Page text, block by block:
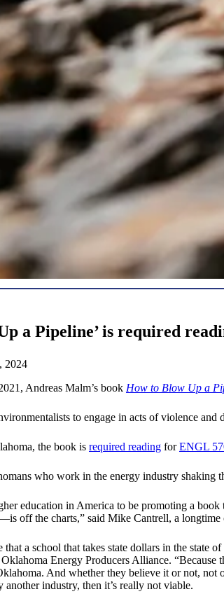
a Pipeline’ is required
2024
Andreas Malm’s book How to Blow Up a
to engage in acts of violence and
the book is required reading forENGL
who work in the energy industry shaking
education in America to be promoting a
off the charts,” said Mike Cantrell, a
that a school that takes state dollars in the
Energy Producers Alliance.
And whether they believe it or not,
industry, then it’s really not viable.